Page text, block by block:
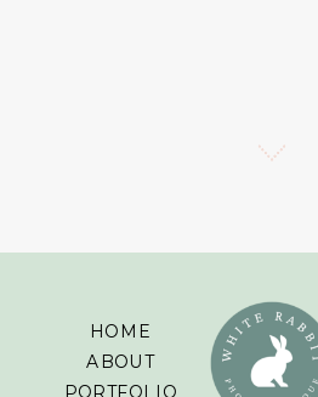
HOME
ABOUT